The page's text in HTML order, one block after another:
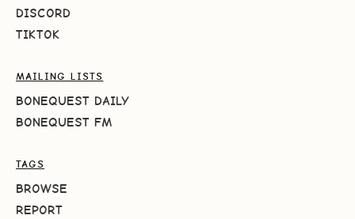
DISCORD
TIKTOK
MAILING LISTS
BONEQUEST DAILY
BONEQUEST FM
TAGS
BROWSE
REPORT